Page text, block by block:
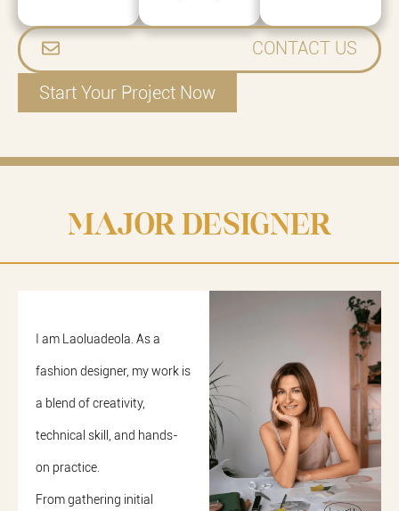
CONTACT US
Start Your Project Now
MAJOR DESIGNER
I am Laoluadeola. As a
fashion designer, my work is
a blend of creativity,
technical skill, and hands-
on practice.
From gathering initial